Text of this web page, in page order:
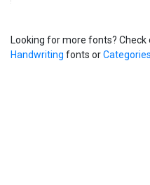
Looking for more fonts? Check
Handwriting fonts orCategories